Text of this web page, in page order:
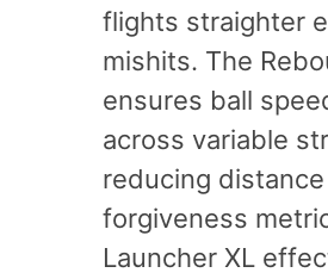
flights straighter
mishits. The
ensures ball
across variable
reducing
forgiveness
Launcher XL